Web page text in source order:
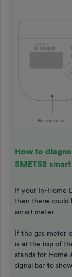
How to
SMETS2
If your In-Home
then there could
smart meter.
If the gas meter
is at the top of
stands for Home
signal bar to